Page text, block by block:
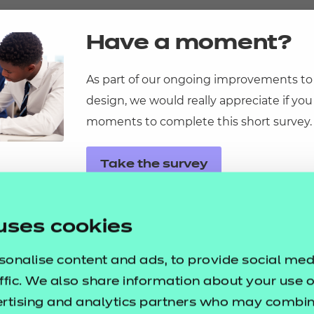
cookies
content and ads, to provide social
We also share information about your use
and analytics partners who may
resources
Have a moment?
As part of our ongoing improvements
design, we would really appreciate if
moments to complete this short survey.
Take the survey